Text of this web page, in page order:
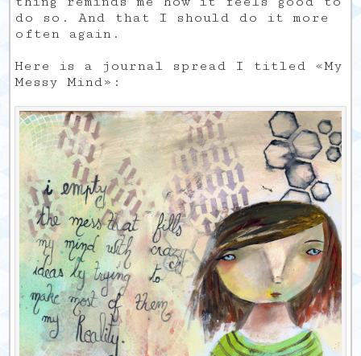
do so. And that I should do it more
often again.
Here is a journal spread I titled «My
Messy Mind»: